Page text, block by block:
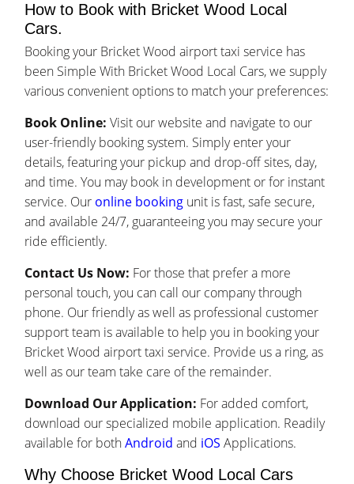
How to Book with Bricket Wood Local
Cars.
Booking your Bricket Wood airport taxi service has
been Simple With Bricket Wood Local Cars, we supply
various convenient options to match your preferences:
Book Online: Visit our website and navigate to our
user-friendly booking system. Simply enter your
details, featuring your pickup and drop-off sites, day,
and time. You may book in development or for instant
service. Our online booking unit is fast, safe secure,
and available 24/7, guaranteeing you may secure your
ride efficiently.
Contact Us Now: For those that prefer a more
personal touch, you can call our company through
phone. Our friendly as well as professional customer
support team is available to help you in booking your
Bricket Wood airport taxi service. Provide us a ring, as
well as our team take care of the remainder.
Download Our Application: For added comfort,
download our specialized mobile application. Readily
available for bothAndroid and iOS Applications.
Why Choose Bricket Wood Local Cars